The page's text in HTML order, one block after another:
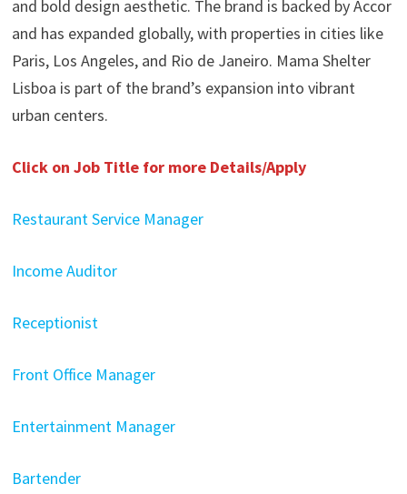
and bold design aesthetic. The brand is backed by Accor
and has expanded globally, with properties in cities like
Paris, Los Angeles, and Rio de Janeiro. Mama Shelter
Lisboa is part of the brand’s expansion into vibrant
urban centers. ​
Click on Job Title for more Details/Apply
Restaurant Service Manager
Income Auditor
Receptionist
Front Office Manager
Entertainment Manager
Bartender